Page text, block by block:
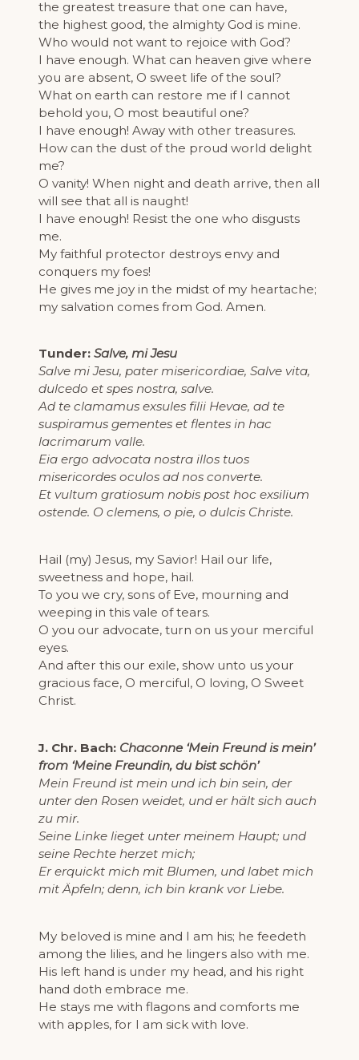
the greatest treasure that one can have,
the highest good, the almighty God is mine.
Who would not want to rejoice with God?
I have enough. What can heaven give where
you are absent, O sweet life of the soul?
What on earth can restore me if I cannot
behold you, O most beautiful one?
I have enough! Away with other treasures.
How can the dust of the proud world delight
me?
O vanity! When night and death arrive, then all
will see that all is naught!
I have enough! Resist the one who disgusts
me.
My faithful protector destroys envy and
conquers my foes!
He gives me joy in the midst of my heartache;
my salvation comes from God. Amen.
Tunder: Salve, mi Jesu
Salve mi Jesu, pater misericordiae, Salve vita,
dulcedo et spes nostra, salve.
Ad te clamamus exsules filii Hevae, ad te
suspiramus gementes et flentes in hac
lacrimarum valle.
Eia ergo advocata nostra illos tuos
misericordes oculos ad nos converte.
Et vultum gratiosum nobis post hoc exsilium
ostende. O clemens, o pie, o dulcis Christe.
Hail (my) Jesus, my Savior! Hail our life,
sweetness and hope, hail.
To you we cry, sons of Eve, mourning and
weeping in this vale of tears.
O you our advocate, turn on us your merciful
eyes.
And after this our exile, show unto us your
gracious face, O merciful, O loving, O Sweet
Christ.
J. Chr. Bach: Chaconne ‘Mein Freund is mein’
from ‘Meine Freundin, du bist schön’
Mein Freund ist mein und ich bin sein, der
unter den Rosen weidet, und er hält sich auch
zu mir.
Seine Linke lieget unter meinem Haupt; und
seine Rechte herzet mich;
Er erquickt mich mit Blumen, und labet mich
mit Äpfeln; denn, ich bin krank vor Liebe.
My beloved is mine and I am his; he feedeth
among the lilies, and he lingers also with me.
His left hand is under my head, and his right
hand doth embrace me.
He stays me with flagons and comforts me
with apples, for I am sick with love.